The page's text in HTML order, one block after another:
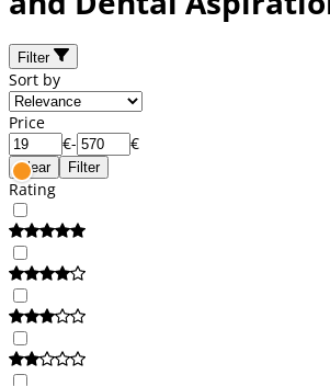
Filter
Sort by
Price
€- €
Clear Filter
Rating